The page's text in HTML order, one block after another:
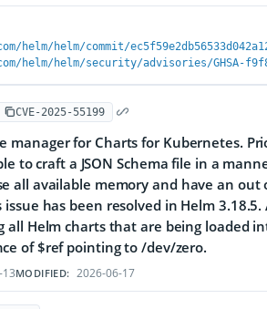
helm/helm/commit/
helm/helm/security/advisories/GHSA-
CVE-2025-55199
manager for Charts for Kubernetes.
to craft a JSON Schema file in a
all available memory and have an out
has been resolved in Helm
all Helm charts that are being loaded
of $ref pointing to /dev/zero.
MODIFIED: 2026-06-17